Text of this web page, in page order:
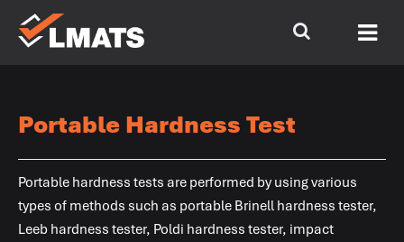
Portable Hardness Test
Portable hardness tests are performed by using various
types of methods such as portable Brinell hardness tester,
Leeb hardness tester, Poldi hardness tester, impact